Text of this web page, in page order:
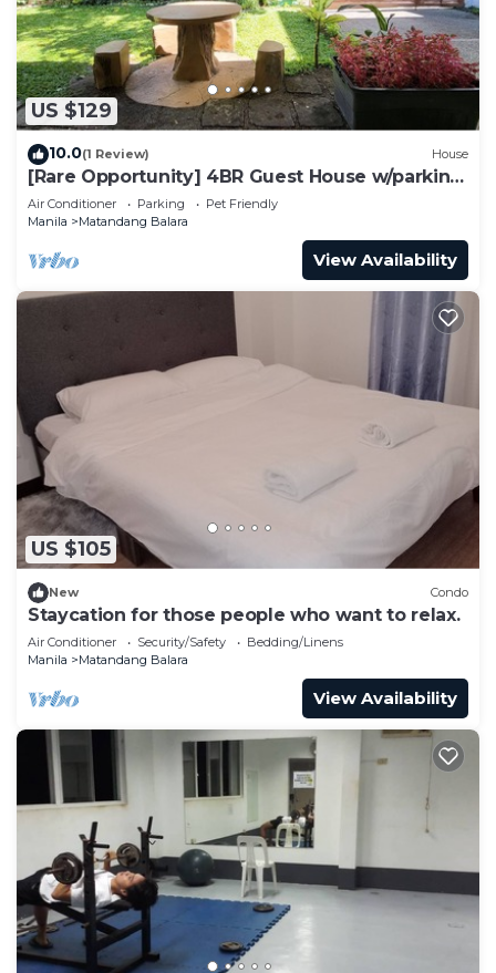
US $129
10.0(1 Review) House
[Rare Opportunity] 4BR Guest House w/parking
Near the Mall
Air Conditioner Parking
Pet Friendly
Manila
Matandang Balara
View Availability
US $105
New Condo
Staycation for those people who want to relax.
Air Conditioner Security/Safety
Bedding/Linens
Manila
Matandang Balara
View Availability